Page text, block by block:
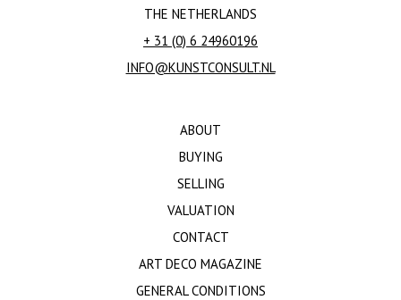
THE NETHERLANDS
+ 31 (0) 6 24960196
INFO@KUNSTCONSULT.NL
ABOUT
BUYING
SELLING
VALUATION
CONTACT
ART DECO MAGAZINE
GENERAL CONDITIONS